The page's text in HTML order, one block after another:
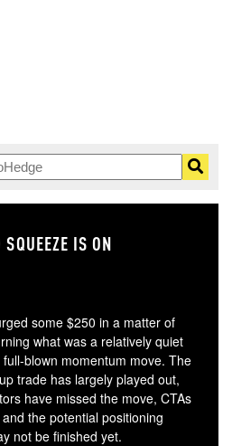
SQUEEZE IS ON
some $250 in a matter of
what was a relatively quiet
blown momentum move. The
trade has largely played out,
have missed the move, CTAs
the potential positioning
not be finished yet.